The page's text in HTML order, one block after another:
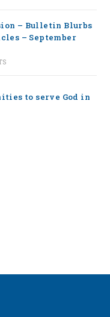
– Bulletin Blurbs
– September
to serve God in